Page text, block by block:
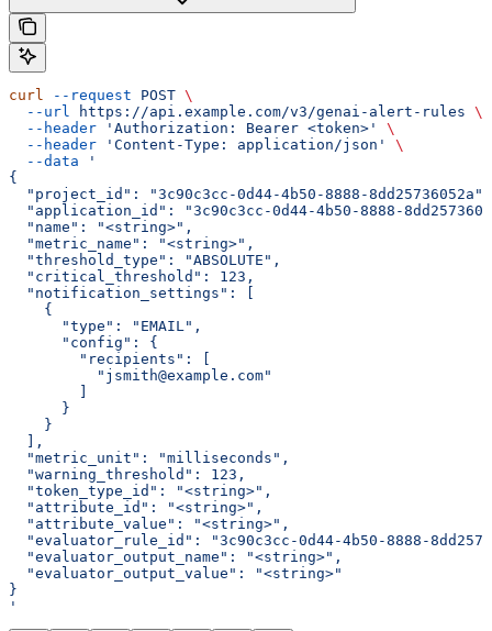
curl --request POST \
  --url
https://api.example.com/v3/genai-alert-rules \
  --header
'Authorization: Bearer <token>'
\
  --header
'Content-Type: application/json'
\
  --data
'
{
  "project_id": "3c90c3cc-0d44-4b50-8888-8dd25736052a",
"application_id": "3c90c3cc-0d44-4b50-8888-
  "name": "<string>",
  "metric_name": "<string>",
  "threshold_type": "ABSOLUTE",
  "critical_threshold": 123,
  "notification_settings": [
    {
      "type": "EMAIL",
      "config": {
        "recipients": [
          "jsmith@example.com"
      }
    }
  ],
  "metric_unit": "milliseconds",
  "warning_threshold": 123,
  "token_type_id": "<string>",
  "attribute_id": "<string>",
  "attribute_value": "<string>",
"evaluator_rule_id": "3c90c3cc-0d44-4b50-8888-
  "evaluator_output_name": "<string>",
  "evaluator_output_value": "<string>"
}
'